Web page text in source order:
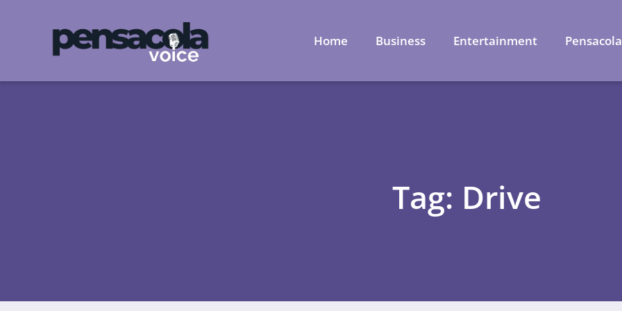
Home Business Entertainment Pensacola
Tag: Drive